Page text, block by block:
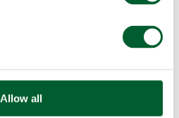
Allow all